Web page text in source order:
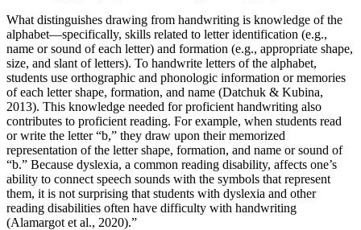
What distinguishes drawing from handwriting is knowledge of the
alphabet—specifically, skills related to letter identification (e.g.,
name or sound of each letter) and formation (e.g., appropriate shape,
size, and slant of letters). To handwrite letters of the alphabet,
students use orthographic and phonologic information or memories
of each letter shape, formation, and name (Datchuk & Kubina,
2013). This knowledge needed for proficient handwriting also
contributes to proficient reading. For example, when students read
or write the letter “b,” they draw upon their memorized
representation of the letter shape, formation, and name or sound of
“b.” Because dyslexia, a common reading disability, affects one’s
ability to connect speech sounds with the symbols that represent
them, it is not surprising that students with dyslexia and other
reading disabilities often have difficulty with handwriting
(Alamargot et al., 2020).”